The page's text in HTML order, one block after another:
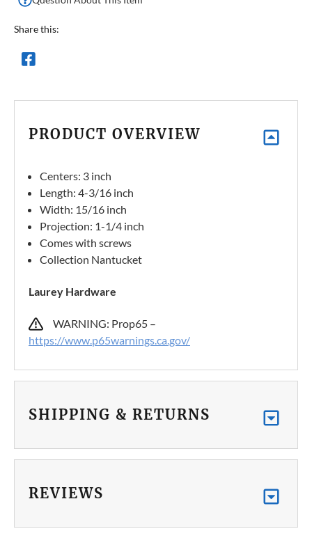
Share this:
PRODUCT OVERVIEW
Centers: 3 inch
Length: 4-3/16 inch
Width: 15/16 inch
Projection: 1-1/4 inch
Comes with screws
Collection Nantucket
Laurey Hardware
WARNING: Prop65 –
https://www.p65warnings.ca.gov/
SHIPPING & RETURNS
REVIEWS